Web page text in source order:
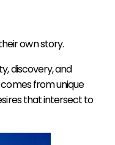
own story.
discovery, and
from unique
that intersect to